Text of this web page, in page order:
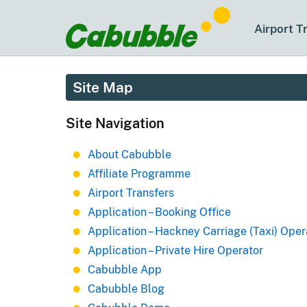
Airport
Site Map
Site Navigation
About Cabubble
Affiliate Programme
Airport Transfers
Application – Booking Office
Application – Hackney Carriage (Taxi)
Application – Private Hire Operator
Cabubble App
Cabubble Blog